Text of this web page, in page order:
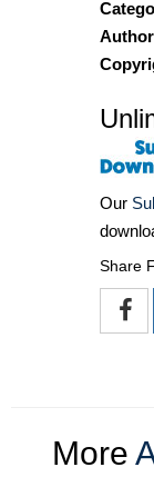
Our
Share
More